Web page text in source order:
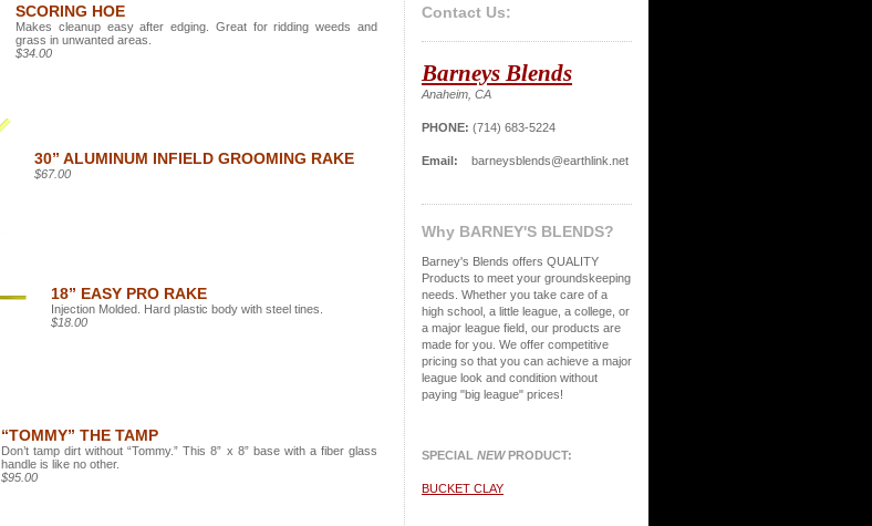
SCORING HOE
Makes cleanup easy after edging. Great for ridding weeds and
grass in unwanted areas.
$34.00
30” ALUMINUM INFIELD GROOMING RAKE
$67.00
18” EASY PRO RAKE
Injection Molded. Hard plastic body with steel tines.
$18.00
“TOMMY” THE TAMP
Don’t tamp dirt without “Tommy.” This 8” x 8” base with a fiber glass
handle is like no other.
$95.00
Contact Us:
Barneys Blends
Anaheim, CA
PHONE: (714) 683-5224
Email: barneysblends@earthlink.net
Why BARNEY'S BLENDS?
Barney's Blends offers QUALITY
Products to meet your groundskeeping
needs. Whether you take care of a
high school, a little league, a college, or
a major league field, our products are
made for you. We offer competitive
pricing so that you can achieve a major
league look and condition without
paying "big league" prices!
SPECIAL NEWPRODUCT:
BUCKET CLAY